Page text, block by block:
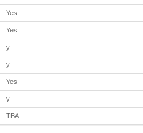
Yes
Yes
y
y
Yes
y
TBA